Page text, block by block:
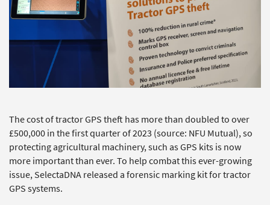
The cost of tractor GPS theft has more than doubled to over
£500,000 in the first quarter of 2023 (source: NFU Mutual), so
protecting agricultural machinery, such as GPS kits is now
more important than ever. To help combat this ever-growing
issue, SelectaDNA released a forensic marking kit for tractor
GPS systems.